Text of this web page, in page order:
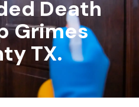
Death
Grimes
TX.